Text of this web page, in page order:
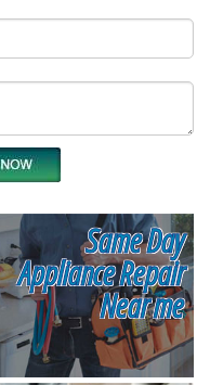
Same Day
Appliance Repair
Near me